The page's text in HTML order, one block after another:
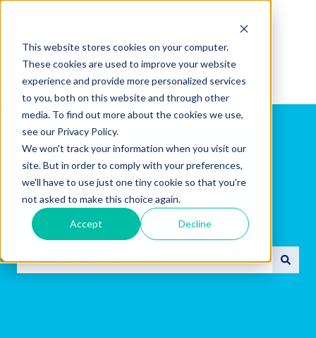
This website stores cookies on your computer.
These cookies are used to improve your website
experience and provide more personalized services
to you, both on this website and through other
media. To find out more about the cookies we use,
see our Privacy Policy.
We won't track your information when you visit our
site. But in order to comply with your preferences,
we'll have to use just one tiny cookie so that you're
not asked to make this choice again.
Accept Decline
Welcome! Find tips &
tools to help you.